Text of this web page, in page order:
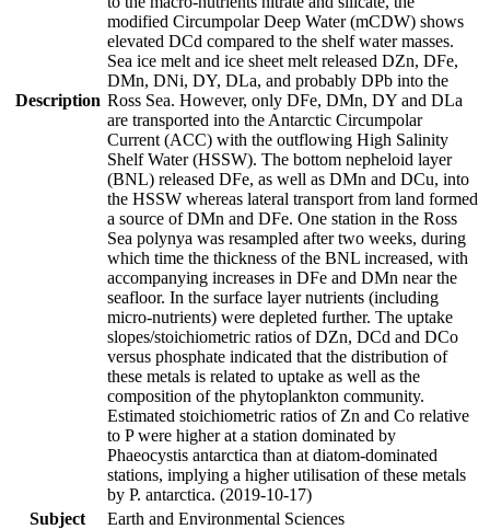
Description
modified Circumpolar Deep Water (mCDW) shows
elevated DCd compared to the shelf water masses.
Sea ice melt and ice sheet melt released DZn, DFe,
DMn, DNi, DY, DLa, and probably DPb into the
Ross Sea. However, only DFe, DMn, DY and DLa
are transported into the Antarctic Circumpolar
Current (ACC) with the outflowing High Salinity
Shelf Water (HSSW). The bottom nepheloid layer
(BNL) released DFe, as well as DMn and DCu, into
the HSSW whereas lateral transport from land formed
a source of DMn and DFe. One station in the Ross
Sea polynya was resampled after two weeks, during
which time the thickness of the BNL increased, with
accompanying increases in DFe and DMn near the
seafloor. In the surface layer nutrients (including
micro-nutrients) were depleted further. The uptake
slopes/stoichiometric ratios of DZn, DCd and DCo
versus phosphate indicated that the distribution of
these metals is related to uptake as well as the
composition of the phytoplankton community.
Estimated stoichiometric ratios of Zn and Co relative
to P were higher at a station dominated by
Phaeocystis antarctica than at diatom-dominated
stations, implying a higher utilisation of these metals
by P. antarctica. (2019-10-17)
Subject
Earth and Environmental Sciences